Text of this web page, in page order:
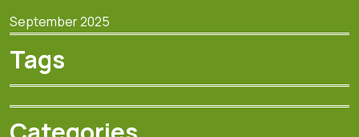
September 2025
Tags